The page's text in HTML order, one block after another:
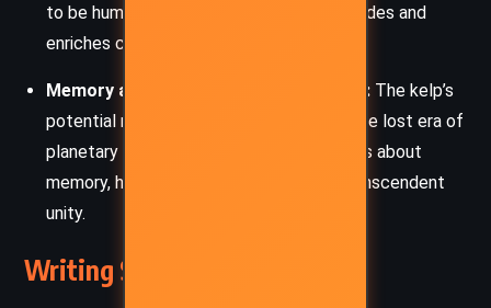
to be human and how difference both divides and
enriches communities.
Memory and Collective Consciousness: The kelp’s
potential rebirth into awareness recalls the lost era of
planetary consciousness, raising questions about
memory, history, and the possibility of transcendent
unity.
Writing Style and Tone